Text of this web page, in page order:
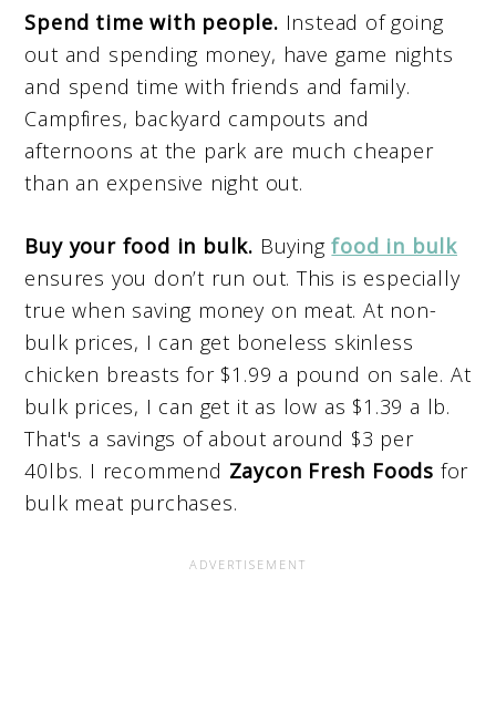
Spend time with people. Instead of going
out and spending money, have game nights
and spend time with friends and family.
Campfires, backyard campouts and
afternoons at the park are much cheaper
than an expensive night out.
Buy your food in bulk. Buyingfood in bulk
ensures you don’t run out. This is especially
true when saving money on meat. At non-
bulk prices, I can get boneless skinless
chicken breasts for $1.99 a pound on sale. At
bulk prices, I can get it as low as $1.39 a lb.
That's a savings of about around $3 per
40lbs. I recommend Zaycon Fresh Foods for
bulk meat purchases.